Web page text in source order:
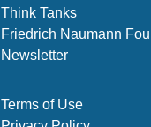
Think Tanks
Friedrich Naumann
Newsletter
Terms of Use